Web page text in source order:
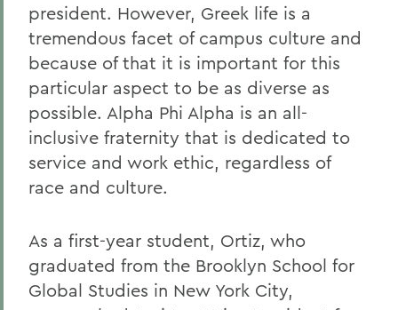
president. However, Greek life is a
tremendous facet of campus culture and
because of that it is important for this
particular aspect to be as diverse as
possible. Alpha Phi Alpha is an all-
inclusive fraternity that is dedicated to
service and work ethic, regardless of
race and culture.
As a first-year student, Ortiz, who
graduated from the Brooklyn School for
Global Studies in New York City,